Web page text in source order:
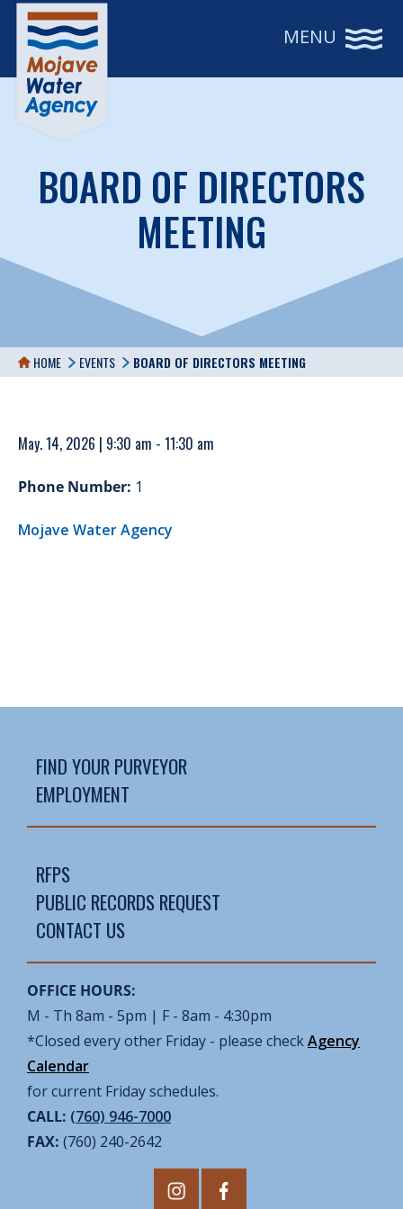
MENU
BOARD OF DIRECTORS
MEETING
HOME EVENTS BOARD OF DIRECTORS MEETING
May. 14, 2026 | 9:30 am - 11:30 am
Phone Number: 1
Mojave Water Agency
FIND YOUR PURVEYOR
EMPLOYMENT
RFPS
PUBLIC RECORDS REQUEST
CONTACT US
OFFICE HOURS:
M - Th 8am - 5pm | F - 8am - 4:30pm
*Closed every other Friday - please checkAgency
Calendar
for current Friday schedules.
CALL: (760) 946-7000
FAX: (760) 240-2642